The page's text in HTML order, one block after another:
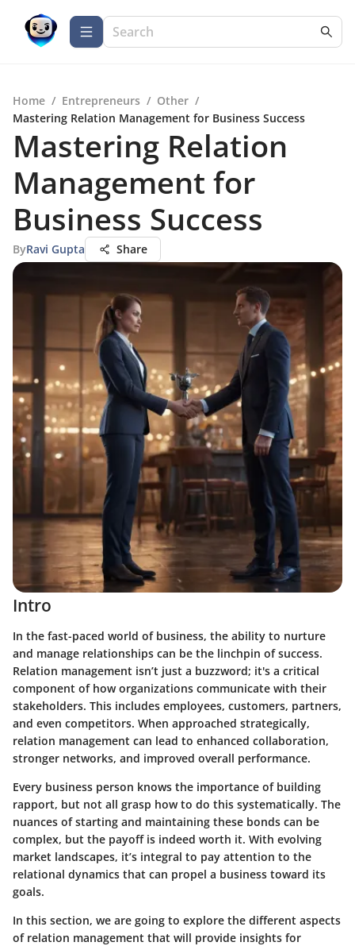
Home / Entrepreneurs / Other /
Mastering Relation Management for Business Success
Mastering Relation
Management for
Business Success
ByRavi Gupta Share
Intro
In the fast-paced world of business, the ability to nurture
and manage relationships can be the linchpin of success.
Relation management isn’t just a buzzword; it's a critical
component of how organizations communicate with their
stakeholders. This includes employees, customers, partners,
and even competitors. When approached strategically,
relation management can lead to enhanced collaboration,
stronger networks, and improved overall performance.
Every business person knows the importance of building
rapport, but not all grasp how to do this systematically. The
nuances of starting and maintaining these bonds can be
complex, but the payoff is indeed worth it. With evolving
market landscapes, it’s integral to pay attention to the
relational dynamics that can propel a business toward its
goals.
In this section, we are going to explore the different aspects
of relation management that will provide insights for